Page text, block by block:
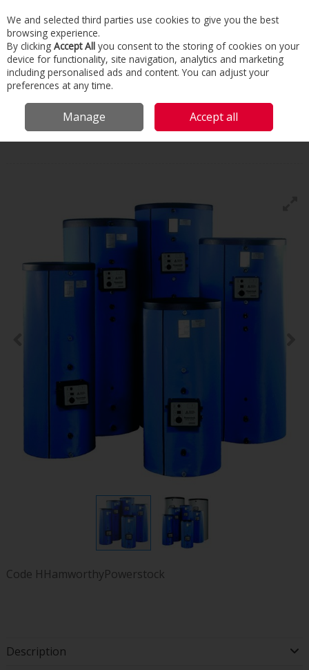
Skip to content
Menu
Home Commercial & Industrial HVAC Boilers & Heaters
Floor
Standing Condensing
Hamworthy Powerstock
Powerstock
Code HHamworthyPowerstock
Description
We and selected third parties use cookies to give you the best
browsing experience.
By clicking Accept All you consent to the storing of cookies on your
device for functionality, site navigation, analytics and marketing
including personalised ads and content. You can adjust your
preferences at any time.
Manage Accept all